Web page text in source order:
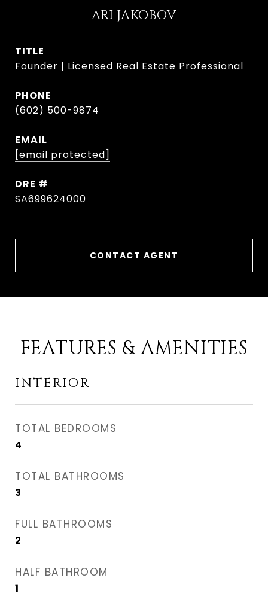
ARI JAKOBOV
TITLE
Founder | Licensed Real Estate Professional
PHONE
(602) 500-9874
EMAIL
[email protected]
DRE #
SA699624000
CONTACT AGENT
FEATURES & AMENITIES
INTERIOR
TOTAL BEDROOMS
4
TOTAL BATHROOMS
3
FULL BATHROOMS
2
HALF BATHROOM
1